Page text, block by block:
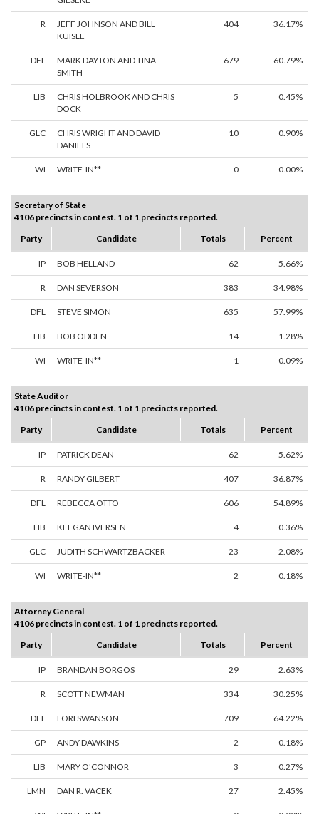
R
JEFF JOHNSON AND BILL
KUISLE
404 36.17%
DFL
MARK DAYTON AND TINA
SMITH
679 60.79%
LIB
CHRIS HOLBROOK AND CHRIS
DOCK
5 0.45%
GLC
CHRIS WRIGHT AND DAVID
DANIELS
10 0.90%
WI WRITE-IN** 0 0.00%
Secretary of State
4106 precincts in contest. 1 of 1 precincts reported.
Party
Candidate Totals Percent
IP BOB HELLAND 62 5.66%
R DAN SEVERSON 383 34.98%
DFL STEVE SIMON 635 57.99%
LIB BOB ODDEN 14 1.28%
WI WRITE-IN** 1 0.09%
State Auditor
4106 precincts in contest. 1 of 1 precincts reported.
Party
Candidate Totals Percent
IP PATRICK DEAN 62 5.62%
R RANDY GILBERT 407 36.87%
DFL REBECCA OTTO 606 54.89%
LIB KEEGAN IVERSEN 4 0.36%
GLC JUDITH SCHWARTZBACKER 23 2.08%
WI WRITE-IN** 2 0.18%
Attorney General
4106 precincts in contest. 1 of 1 precincts reported.
Party
Candidate Totals Percent
IP BRANDAN BORGOS 29 2.63%
R SCOTT NEWMAN 334 30.25%
DFL LORI SWANSON 709 64.22%
GP ANDY DAWKINS 2 0.18%
LIB MARY O'CONNOR 3 0.27%
LMN DAN R. VACEK 27 2.45%